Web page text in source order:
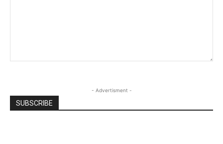
- Advertisment -
SUBSCRIBE